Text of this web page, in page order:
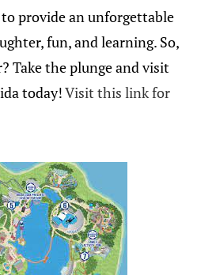
provide an unforgettable
fun, and learning. So,
Take the plunge and visit
today!Visit this link for